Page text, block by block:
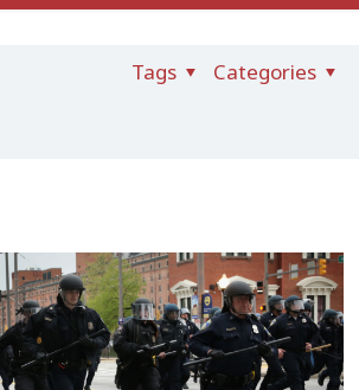
Categories
Tags